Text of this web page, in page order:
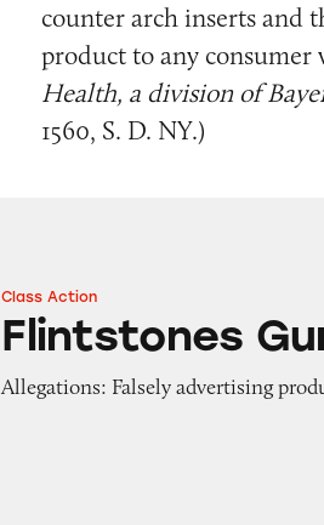
counter arch inserts and
product to any consumer
Health, a division of
1560, S. D. NY.)
Flintstones Gummies Sours
Class Action
Flintstones
Allegations: Falsely advertising